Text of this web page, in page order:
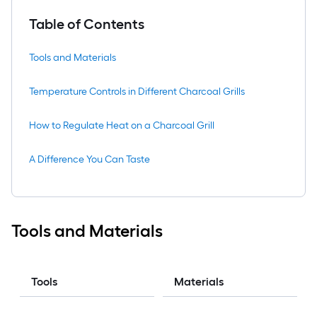
Table of Contents
Tools and Materials
Temperature Controls in Different Charcoal Grills
How to Regulate Heat on a Charcoal Grill
A Difference You Can Taste
Tools and Materials
Tools Materials